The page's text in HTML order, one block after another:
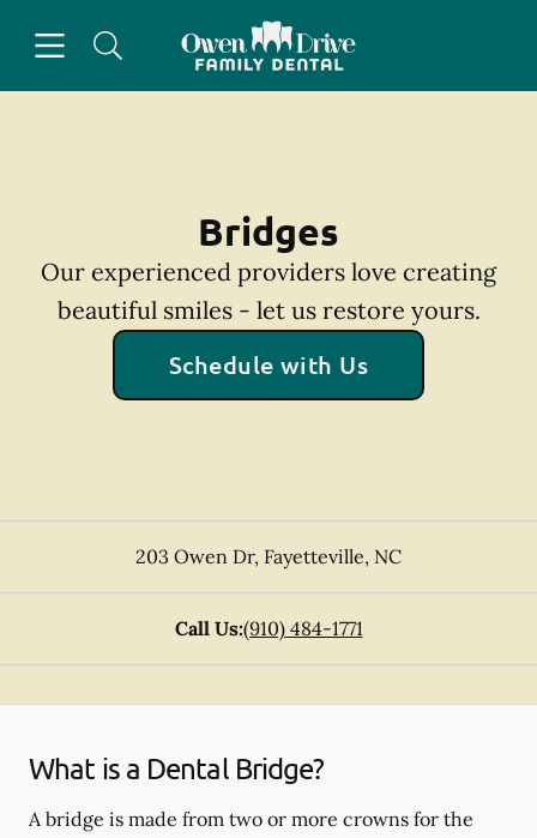
Go to Home Page
Bridges
Our experienced providers love creating
beautiful smiles - let us restore yours.
Schedule with Us
203 Owen Dr, Fayetteville, NC
Call Us:(910) 484-1771
What is a Dental Bridge?
A bridge is made from two or more crowns for the